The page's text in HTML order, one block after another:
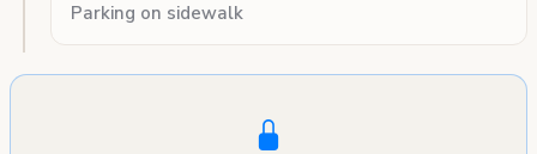
Parking on sidewalk